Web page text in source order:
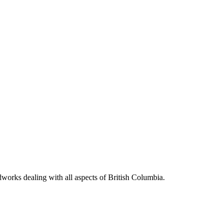
dealing with all aspects of British Columbia.